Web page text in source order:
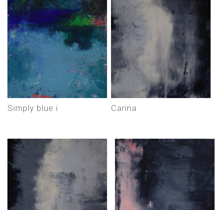
simply blue i carina